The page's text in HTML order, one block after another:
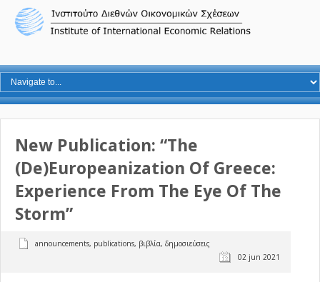
New Publication: “The
(De)Europeanization Of Greece:
Experience From The Eye Of The
Storm”
announcements, publications, βιβλία, δημοσιεύσεις
02 jun 2021